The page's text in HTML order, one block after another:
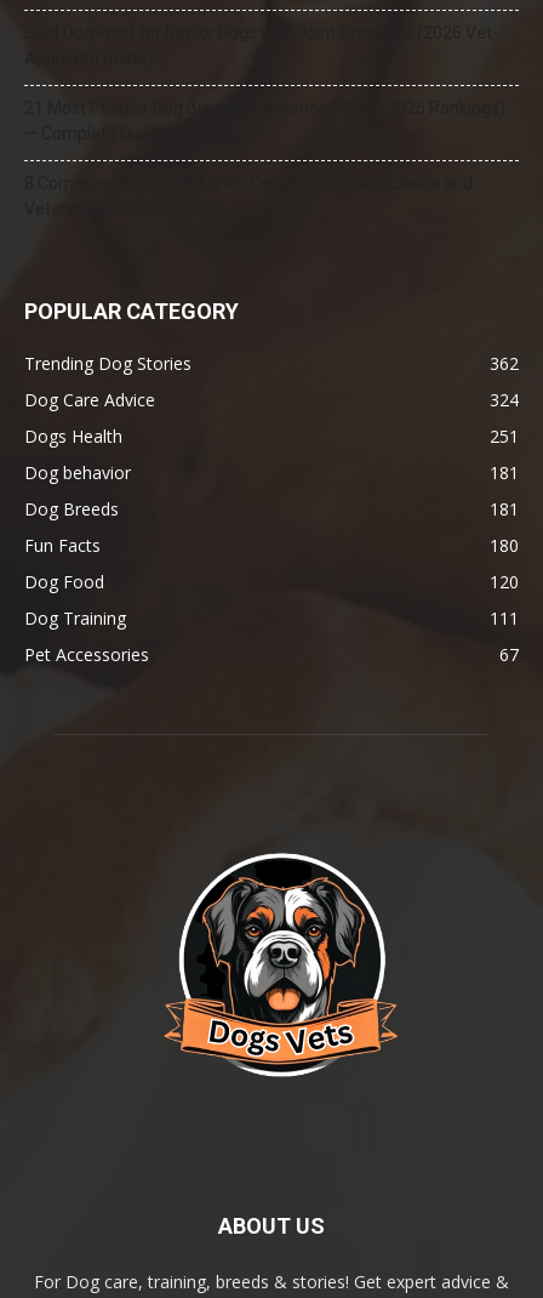
POPULAR CATEGORY
Trending Dog Stories
362
Dog Care Advice
324
Dogs Health
251
Dog behavior
181
Dog Breeds
181
Fun Facts
180
Dog Food
120
Dog Training
111
Pet Accessories
67
ABOUT US
For Dog care, training, breeds & stories! Get expert advice &